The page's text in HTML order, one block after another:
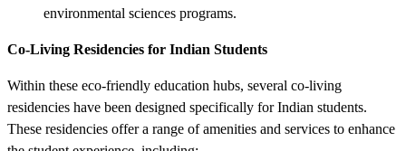
environmental sciences programs.
Co-Living Residencies for Indian Students
Within these eco-friendly education hubs, several co-living
residencies have been designed specifically for Indian students.
These residencies offer a range of amenities and services to enhance